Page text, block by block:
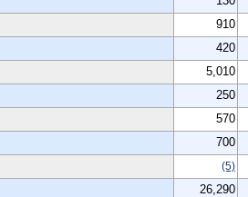
910
420
5,010
250
570
700
(5)
26,290